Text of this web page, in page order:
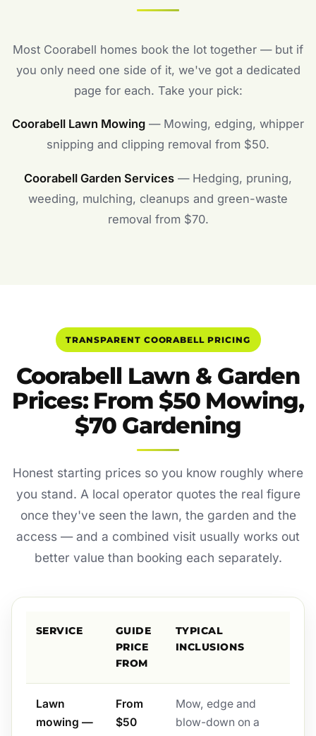
Most Coorabell homes book the lot together — but if
you only need one side of it, we've got a dedicated
page for each. Take your pick:
Coorabell Lawn Mowing — Mowing, edging, whipper
snipping and clipping removal from $50.
Coorabell Garden Services — Hedging, pruning,
weeding, mulching, cleanups and green-waste
removal from $70.
TRANSPARENT COORABELL PRICING
Coorabell Lawn & Garden
Prices: From $50 Mowing,
$70 Gardening
Honest starting prices so you know roughly where
you stand. A local operator quotes the real figure
once they've seen the lawn, the garden and the
access — and a combined visit usually works out
better value than booking each separately.
SERVICE
GUIDE
PRICE
FROM
TYPICAL
INCLUSIONS
Lawn
mowing —
From
$50
Mow, edge and
blow-down on a